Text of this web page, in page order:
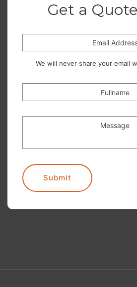
Get a
Email
We will never share your email
Fullname
Message
Submit